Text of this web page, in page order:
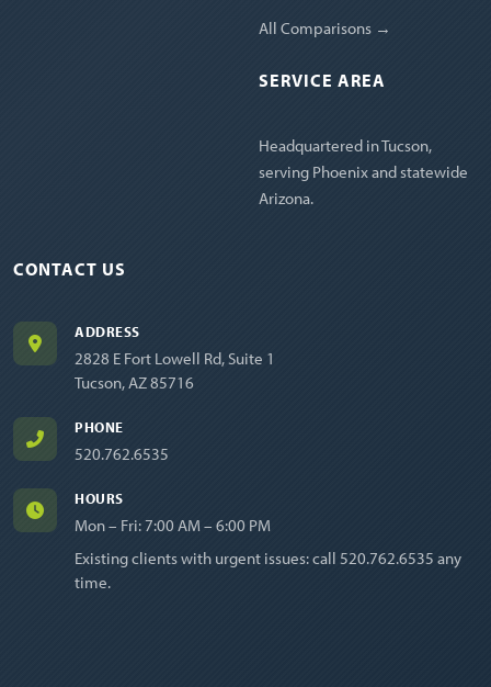
All Comparisons →
SERVICE AREA
Headquartered in Tucson,
serving Phoenix and statewide
Arizona.
CONTACT US
ADDRESS
2828 E Fort Lowell Rd, Suite 1
Tucson, AZ 85716
PHONE
520.762.6535
HOURS
Mon – Fri: 7:00 AM – 6:00 PM
Existing clients with urgent issues: call 520.762.6535 any
time.